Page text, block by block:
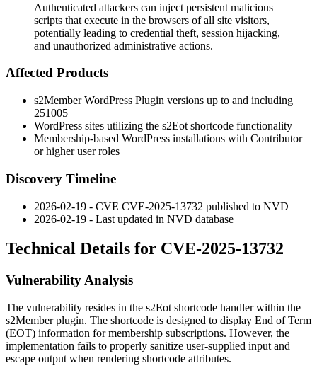
Authenticated attackers can inject persistent malicious
scripts that execute in the browsers of all site visitors,
potentially leading to credential theft, session hijacking,
and unauthorized administrative actions.
Affected Products
s2Member WordPress Plugin versions up to and including
251005
WordPress sites utilizing the s2Eot shortcode functionality
Membership-based WordPress installations with Contributor
or higher user roles
Discovery Timeline
2026-02-19 - CVE CVE-2025-13732 published to NVD
2026-02-19 - Last updated in NVD database
Technical Details for CVE-2025-13732
Vulnerability Analysis
The vulnerability resides in the s2Eot shortcode handler within the
s2Member plugin. The shortcode is designed to display End of Term
(EOT) information for membership subscriptions. However, the
implementation fails to properly sanitize user-supplied input and
escape output when rendering shortcode attributes.